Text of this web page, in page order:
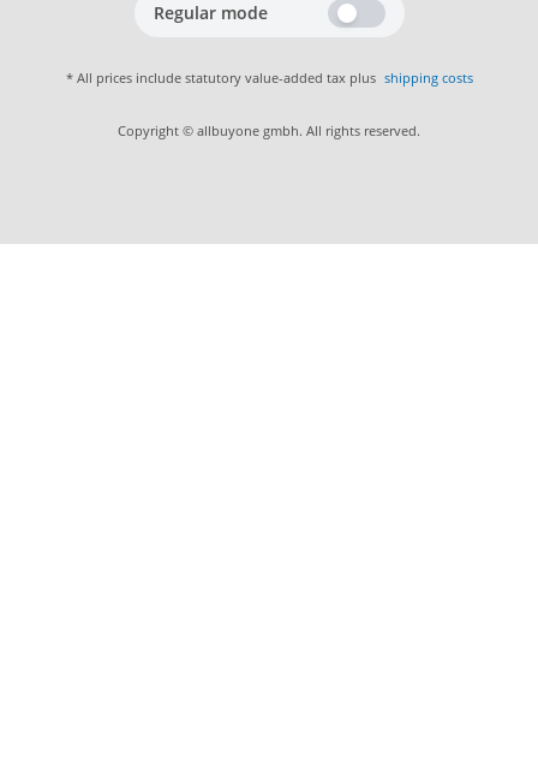
Regular mode
* All prices include statutory value-added tax plus shipping costs
Copyright © allbuyone gmbh. All rights reserved.